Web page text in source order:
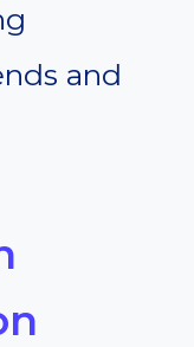
and